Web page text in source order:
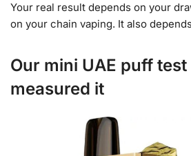
Your real result depends on your
on your chain vaping. It also
Our mini UAE puff
measured it